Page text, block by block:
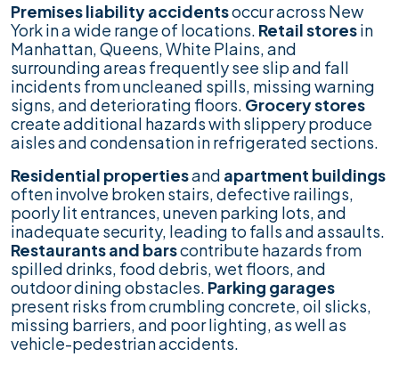
Premises liability accidentsoccur across New
York in a wide range of locations. Retail storesin
Manhattan, Queens, White Plains, and
surrounding areas frequently see slip and fall
incidents from uncleaned spills, missing warning
signs, and deteriorating floors. Grocery stores
create additional hazards with slippery produce
aisles and condensation in refrigerated sections.
Residential propertiesand apartment buildings
often involve broken stairs, defective railings,
poorly lit entrances, uneven parking lots, and
inadequate security, leading to falls and assaults.
Restaurants and barscontribute hazards from
spilled drinks, food debris, wet floors, and
outdoor dining obstacles. Parking garages
present risks from crumbling concrete, oil slicks,
missing barriers, and poor lighting, as well as
vehicle-pedestrian accidents.